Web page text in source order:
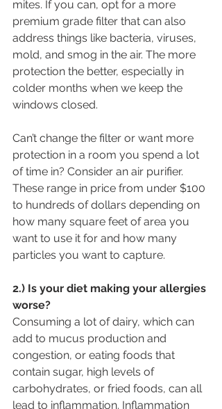
mites. If you can, opt for a more
premium grade filter that can also
address things like bacteria, viruses,
mold, and smog in the air. The more
protection the better, especially in
colder months when we keep the
windows closed.
Can’t change the filter or want more
protection in a room you spend a lot
of time in? Consider an air purifier.
These range in price from under $100
to hundreds of dollars depending on
how many square feet of area you
want to use it for and how many
particles you want to capture.
2.) Is your diet making your allergies
worse?
Consuming a lot of dairy, which can
add to mucus production and
congestion, or eating foods that
contain sugar, high levels of
carbohydrates, or fried foods, can all
lead to inflammation. Inflammation